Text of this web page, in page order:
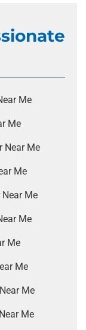
Me
Me
Near Me
Me
Me
Me
Me
Me
Me
Me